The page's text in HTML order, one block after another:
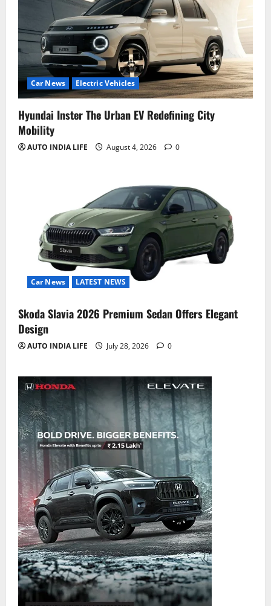
Car News Electric Vehicles
Hyundai Inster The Urban EV Redefining City
Mobility
AUTO INDIA LIFE August 4, 2026 0
Car News LATEST NEWS
Skoda Slavia 2026 Premium Sedan Offers Elegant
Design
AUTO INDIA LIFE July 28, 2026 0